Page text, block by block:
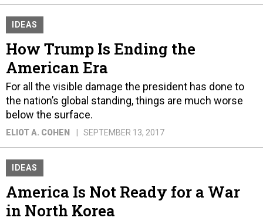
IDEAS
How Trump Is Ending the
American Era
For all the visible damage the president has done to
the nation’s global standing, things are much worse
below the surface.
ELIOT A. COHEN SEPTEMBER 13, 2017
IDEAS
America Is Not Ready for a War
in North Korea